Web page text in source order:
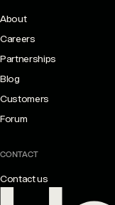
About
Careers
Partnerships
Blog
Customers
Forum
CONTACT
Contact us